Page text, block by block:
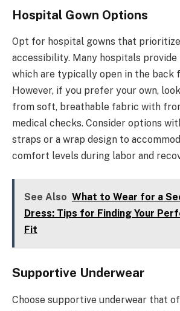
Hospital Gown Options
Opt for hospital gowns that
accessibility. Many hospitals provide
which are typically open in the back
However, if you prefer your own,
from soft, breathable fabric with
medical checks. Consider options
straps or a wrap design to
comfort levels during labor and
See Also What to Wear for a
Dress: Tips for Finding Your
Fit
Supportive Underwear
Choose supportive underwear that